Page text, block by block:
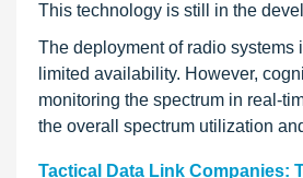
This technology is still in the
The deployment of radio systems
limited availability. However,
monitoring the spectrum in real-
the overall spectrum utilization
Tactical Data Link Companies: